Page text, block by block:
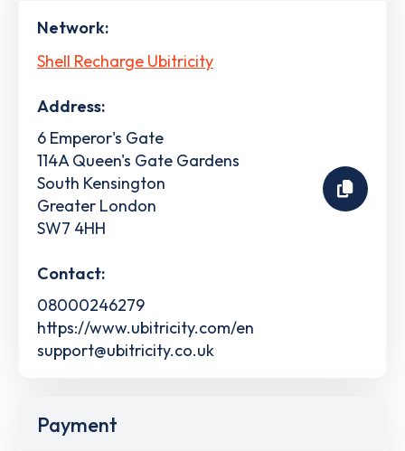
Network:
Shell Recharge Ubitricity
Address:
6 Emperor's Gate
114A Queen's Gate Gardens
South Kensington
Greater London
SW7 4HH
Contact:
08000246279
https://www.ubitricity.com/en
support@ubitricity.co.uk
Payment